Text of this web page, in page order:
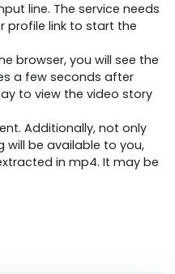
line. The service needs
profile link to start the
browser, you will see the
a few seconds after
to view the video story
Additionally, not only
will be available to you,
in mp4. It may be